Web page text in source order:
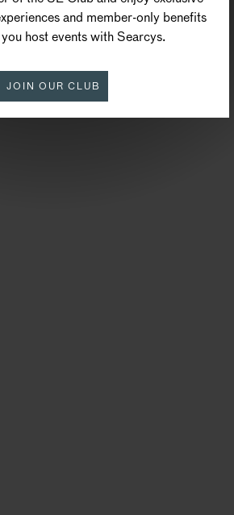
and member-only benefits
host events with Searcys.
JOIN OUR CLUB